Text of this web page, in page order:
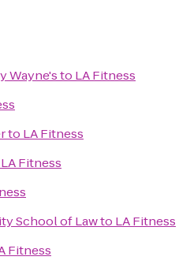
Wayne'sto LA Fitness
to LA Fitness
LA Fitness
School of Lawto LA Fitness
Fitness